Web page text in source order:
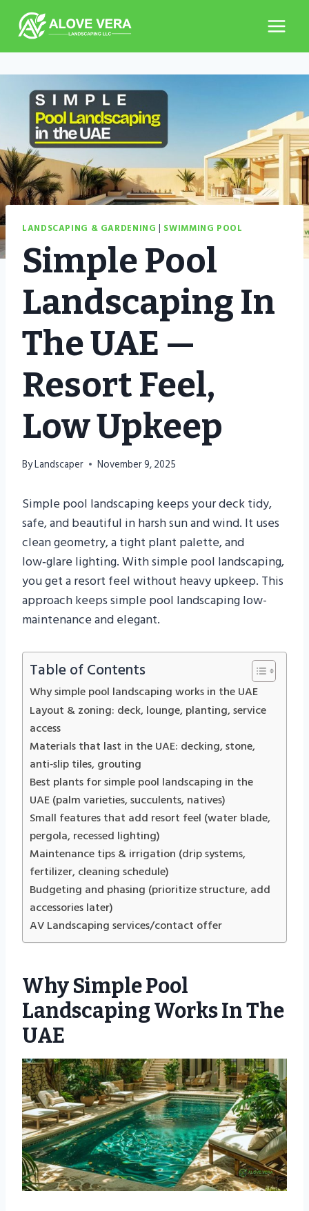
content
LANDSCAPING & GARDENING | SWIMMING POOL
Simple Pool
Landscaping In
The UAE —
Resort Feel,
Low Upkeep
ByLandscaper November 9, 2025
Simple pool landscaping keeps your deck tidy,
safe, and beautiful in harsh sun and wind. It uses
clean geometry, a tight plant palette, and
low‑glare lighting. With simple pool landscaping,
you get a resort feel without heavy upkeep. This
approach keeps simple pool landscaping low-
maintenance and elegant.
Table of Contents
Why simple pool landscaping works in the UAE
Layout & zoning: deck, lounge, planting, service
access
Materials that last in the UAE: decking, stone,
anti‑slip tiles, grouting
Best plants for simple pool landscaping in the
UAE (palm varieties, succulents, natives)
Small features that add resort feel (water blade,
pergola, recessed lighting)
Maintenance tips & irrigation (drip systems,
fertilizer, cleaning schedule)
Budgeting and phasing (prioritize structure, add
accessories later)
AV Landscaping services/contact offer
Why Simple Pool
Landscaping Works In The
UAE